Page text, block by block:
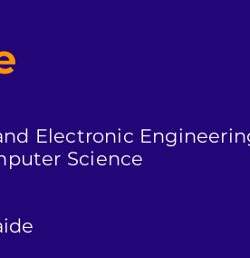
Electronic
Science